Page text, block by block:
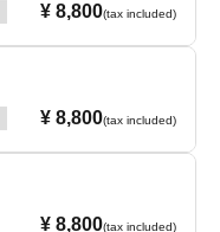
¥ 8,800(tax included)
¥ 8,800(tax included)
¥ 8,800(tax included)